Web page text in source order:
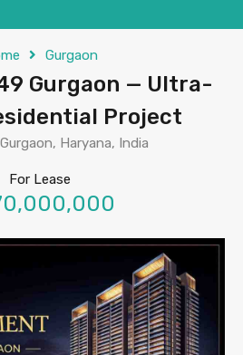
Gurgaon
Gurgaon — Ultra-
Project
Haryana, India
For Lease